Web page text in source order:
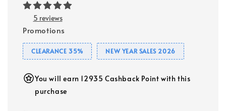
5 reviews
Promotions
CLEARANCE 35% NEW YEAR SALES 2026
You will earn 12935 Cashback Point with this
purchase